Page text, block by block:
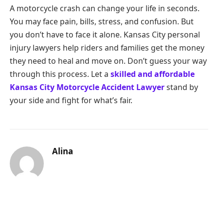
A motorcycle crash can change your life in seconds.
You may face pain, bills, stress, and confusion. But
you don’t have to face it alone. Kansas City personal
injury lawyers help riders and families get the money
they need to heal and move on. Don’t guess your way
through this process. Let a skilled and affordable
Kansas City Motorcycle Accident Lawyerstand by
your side and fight for what’s fair.
Alina